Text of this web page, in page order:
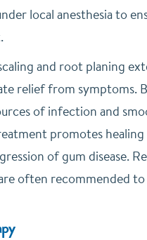
local anesthesia to
and root planing
relief from symptoms.
of infection and
promotes healing
of gum disease.
often recommended